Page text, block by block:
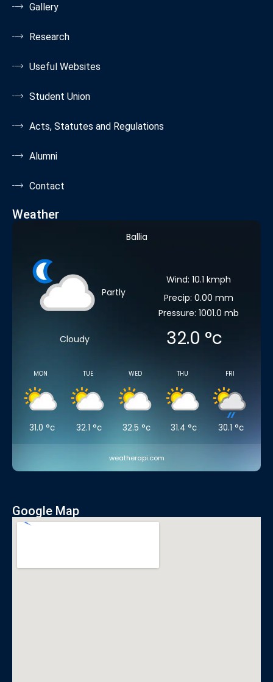
Gallery
Research
Useful Websites
Student Union
Acts, Statutes and Regulations
Alumni
Contact
Weather
Ballia
Partly
Cloudy
Wind: 10.1 kmph
Precip: 0.00 mm
Pressure: 1001.0 mb
32.0 °c
MON
31.0 °c
TUE
32.1 °c
WED
32.5 °c
THU
31.4 °c
FRI
30.1 °c
weatherapi.com
Google Map